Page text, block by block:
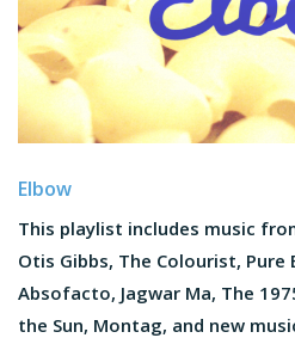
Elbow
This playlist includes music
Otis Gibbs, The Colourist, Pure
Absofacto, Jagwar Ma, The
the Sun, Montag, and new